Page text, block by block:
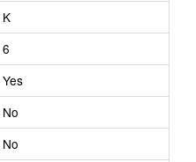
K
6
Yes
No
No